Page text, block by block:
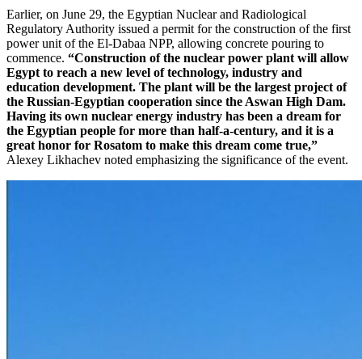
Earlier, on June 29, the Egyptian Nuclear and Radiological
Regulatory Authority issued a permit for the construction of the first
power unit of the El-­Dabaa NPP, allowing concrete pouring to
commence. “Construction of the nuclear power plant will allow
Egypt to reach a new level of technology, industry and
education development. The plant will be the largest project of
the Russian-Egyptian cooperation since the Aswan High Dam.
Having its own nuclear energy industry has been a dream for
the Egyptian people for more than half-a-century, and it is a
great honor for Rosatom to make this dream come true,”
Alexey Likhachev noted emphasizing the significance of the event.